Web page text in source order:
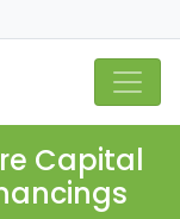
Capital